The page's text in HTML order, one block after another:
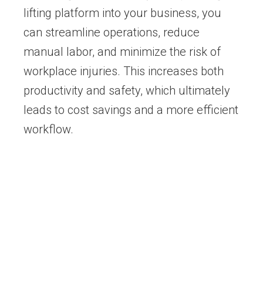
lifting platform into your business, you
can streamline operations, reduce
manual labor, and minimize the risk of
workplace injuries. This increases both
productivity and safety, which ultimately
leads to cost savings and a more efficient
workflow.